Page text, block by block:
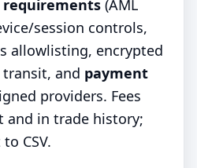
requirements (AML
session controls,
allowlisting, encrypted
and payment
providers. Fees
and in trade history;
CSV.